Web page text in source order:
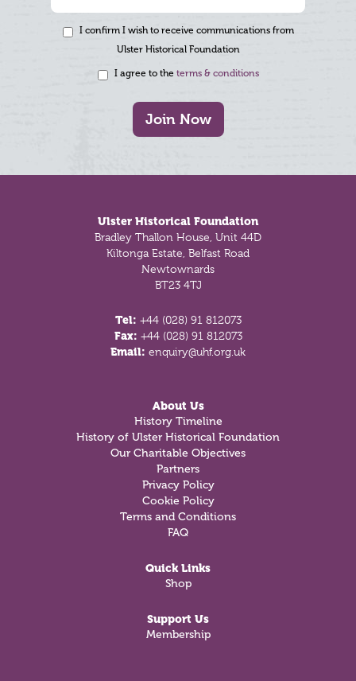
I confirm I wish to receive communications from
Ulster Historical Foundation
I agree to the terms & conditions
Join Now
Ulster Historical Foundation
Bradley Thallon House, Unit 44D
Kiltonga Estate, Belfast Road
Newtownards
BT23 4TJ
Tel: +44 (028) 91 812073
Fax: +44 (028) 91 812073
Email: enquiry@uhf.org.uk
About Us
History Timeline
History of Ulster Historical Foundation
Our Charitable Objectives
Partners
Privacy Policy
Cookie Policy
Terms and Conditions
FAQ
Quick Links
Shop
Support Us
Membership